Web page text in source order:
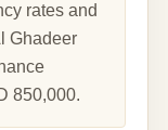
rates and
Ghadeer
850,000.